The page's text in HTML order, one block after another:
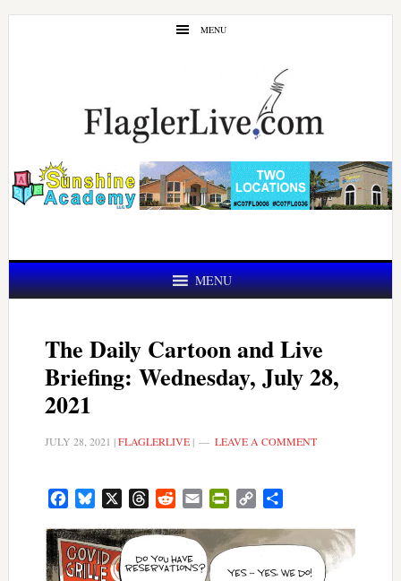
Skip
Skip
MENU
MENU
The Daily Cartoon and Live
Briefing: Wednesday, July 28,
2021
JULY 28, 2021 |FLAGLERLIVE| LEAVE A COMMENT
FacebookBluesky ThreadsRedditEmail PrintFriendly
Copy